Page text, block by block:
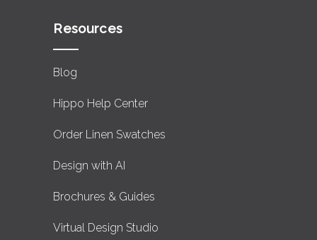
Resources
Blog
Hippo Help Center
Order Linen Swatches
Design with AI
Brochures & Guides
Virtual Design Studio